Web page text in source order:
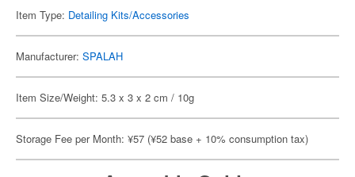
Item Type: Detailing Kits/Accessories
Manufacturer: SPALAH
Item Size/Weight: 5.3 x 3 x 2 cm / 10g
Storage Fee per Month: ¥57 (¥52 base + 10% consumption tax)